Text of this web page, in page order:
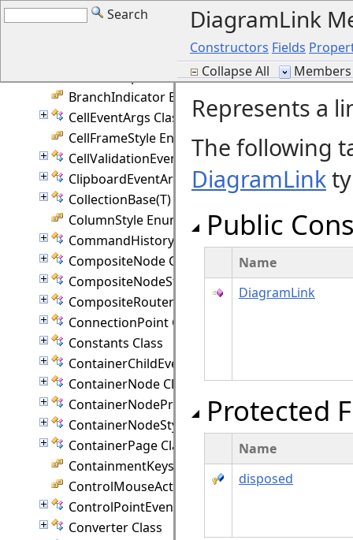
Search DiagramLink
Constructors Fields
Collapse All
AutoResize Enumeration
Behavior Enumeration
BezierTemplate Class
BranchIndicator Enumeration
CellEventArgs Class
CellFrameStyle Enumeration
CellValidationEventArgs Class
ClipboardEventArgs Class
CollectionBase(T) Class
ColumnStyle Enumeration
CommandHistory Class
CompositeNode Class
CompositeNodeStyle Class
CompositeRouter Class
ConnectionPoint Class
Constants Class
ContainerChildEventArgs Class
ContainerNode Class
ContainerNodeProperties Class
ContainerNodeStyle Class
ContainerPage Class
ContainmentKeys Enumeration
ControlMouseAction Enumeration
ControlPointEventArgs Class
Converter Class
Represents a
The following
DiagramLink
Public
Name
DiagramLink
Protected
Name
disposed